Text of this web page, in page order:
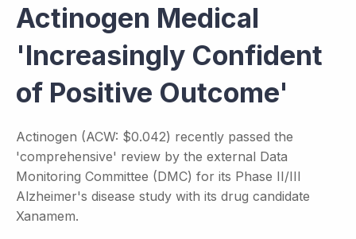
Actinogen Medical
'Increasingly Confident
of Positive Outcome'
Actinogen (ACW: $0.042) recently passed the
'comprehensive' review by the external Data
Monitoring Committee (DMC) for its Phase II/III
Alzheimer's disease study with its drug candidate
Xanamem.